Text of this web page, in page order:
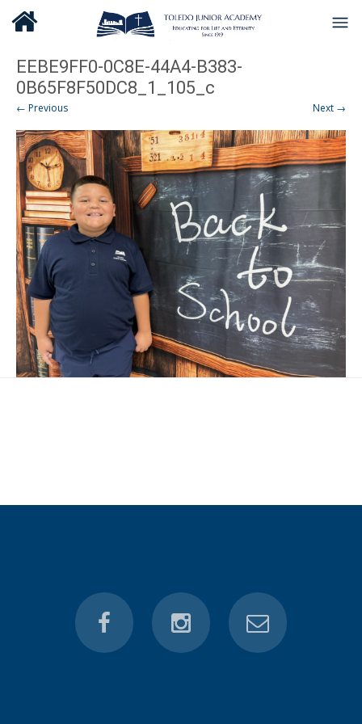
EEBE9FF0-0C8E-44A4-B383-
0B65F8F50DC8_1_105_c
← Previous Next →